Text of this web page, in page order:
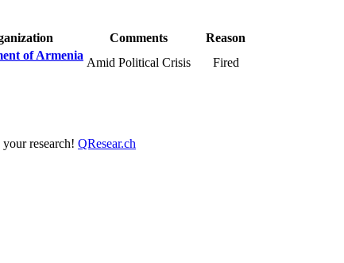
Comments
Reason
of Armenia
Amid Political Crisis Fired
research! QResear.ch